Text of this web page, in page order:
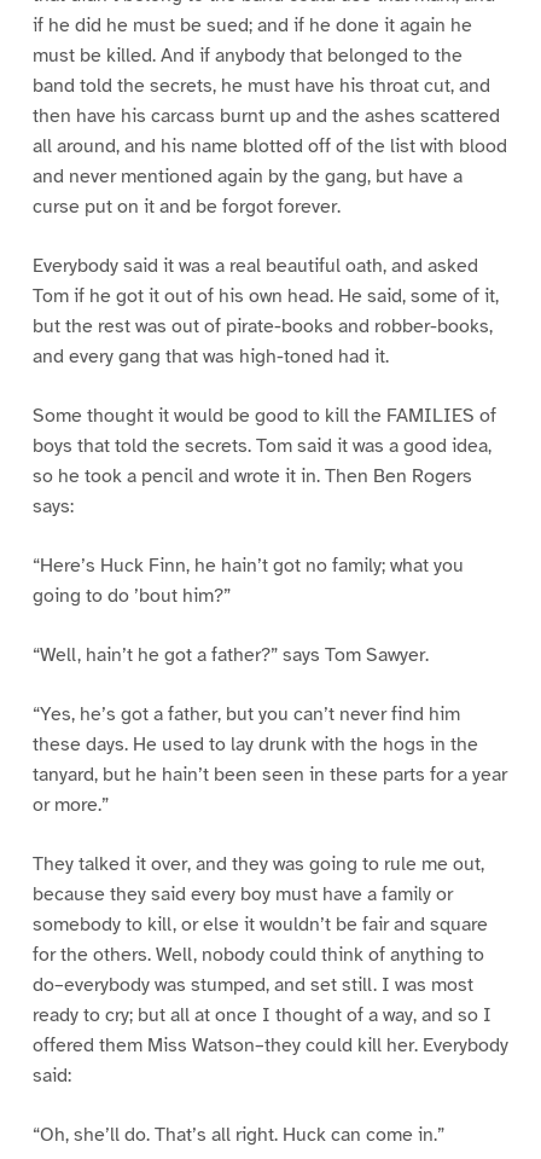
if he did he must be sued; and if he done it again he
must be killed. And if anybody that belonged to the
band told the secrets, he must have his throat cut, and
then have his carcass burnt up and the ashes scattered
all around, and his name blotted off of the list with blood
and never mentioned again by the gang, but have a
curse put on it and be forgot forever.
Everybody said it was a real beautiful oath, and asked
Tom if he got it out of his own head. He said, some of it,
but the rest was out of pirate-books and robber-books,
and every gang that was high-toned had it.
Some thought it would be good to kill the FAMILIES of
boys that told the secrets. Tom said it was a good idea,
so he took a pencil and wrote it in. Then Ben Rogers
says:
“Here’s Huck Finn, he hain’t got no family; what you
going to do ’bout him?”
“Well, hain’t he got a father?” says Tom Sawyer.
“Yes, he’s got a father, but you can’t never find him
these days. He used to lay drunk with the hogs in the
tanyard, but he hain’t been seen in these parts for a year
or more.”
They talked it over, and they was going to rule me out,
because they said every boy must have a family or
somebody to kill, or else it wouldn’t be fair and square
for the others. Well, nobody could think of anything to
do–everybody was stumped, and set still. I was most
ready to cry; but all at once I thought of a way, and so I
offered them Miss Watson–they could kill her. Everybody
said:
“Oh, she’ll do. That’s all right. Huck can come in.”